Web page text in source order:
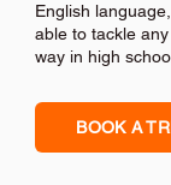
English
able to tackle
way in high
BOOK A